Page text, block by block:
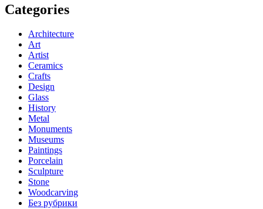
Categories
Architecture
Art
Artist
Ceramics
Crafts
Design
Glass
History
Metal
Monuments
Museums
Paintings
Porcelain
Sculpture
Stone
Woodcarving
Без рубрики